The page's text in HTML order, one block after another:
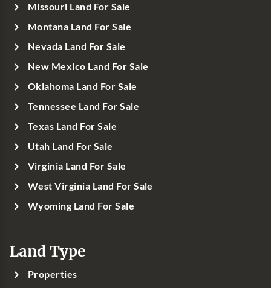
Missouri Land For Sale
Montana Land For Sale
Nevada Land For Sale
New Mexico Land For Sale
Oklahoma Land For Sale
Tennessee Land For Sale
Texas Land For Sale
Utah Land For Sale
Virginia Land For Sale
West Virginia Land For Sale
Wyoming Land For Sale
Land Type
Properties